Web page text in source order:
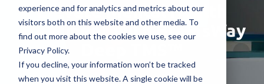
experience and for analytics and metrics about our
visitors both on this website and other media. To
find out more about the cookies we use, see our
Privacy Policy.
If you decline, your information won’t be tracked
when you visit this website. A single cookie will be
Elevate Mental Health
Treatment with BrainsWay